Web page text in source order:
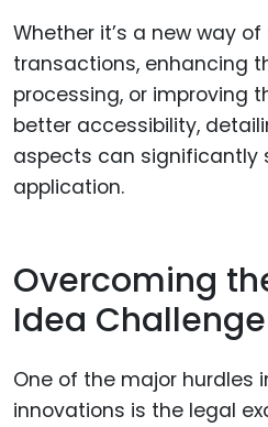
Whether it’s a new way
transactions, enhancing
processing, or improving
better accessibility,
aspects can significantly
application.
Overcoming
Idea Challenge
One of the major hurdles
innovations is the legal